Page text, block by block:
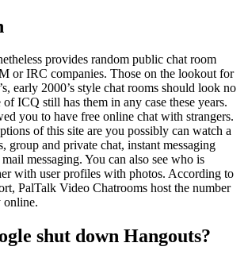
provides random public chat room
or IRC companies. Those on the lookout for
early 2000’s style chat rooms should look no
ICQ still has them in any case these years.
you to have free online chat with strangers.
of this site are you possibly can watch a
group and private chat, instant messaging
messaging. You can also see who is
with user profiles with photos. According to
PalTalk Video Chatrooms host the number
online.
shut down Hangouts?